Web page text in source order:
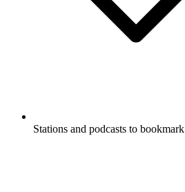
Stations and podcasts to bookmark